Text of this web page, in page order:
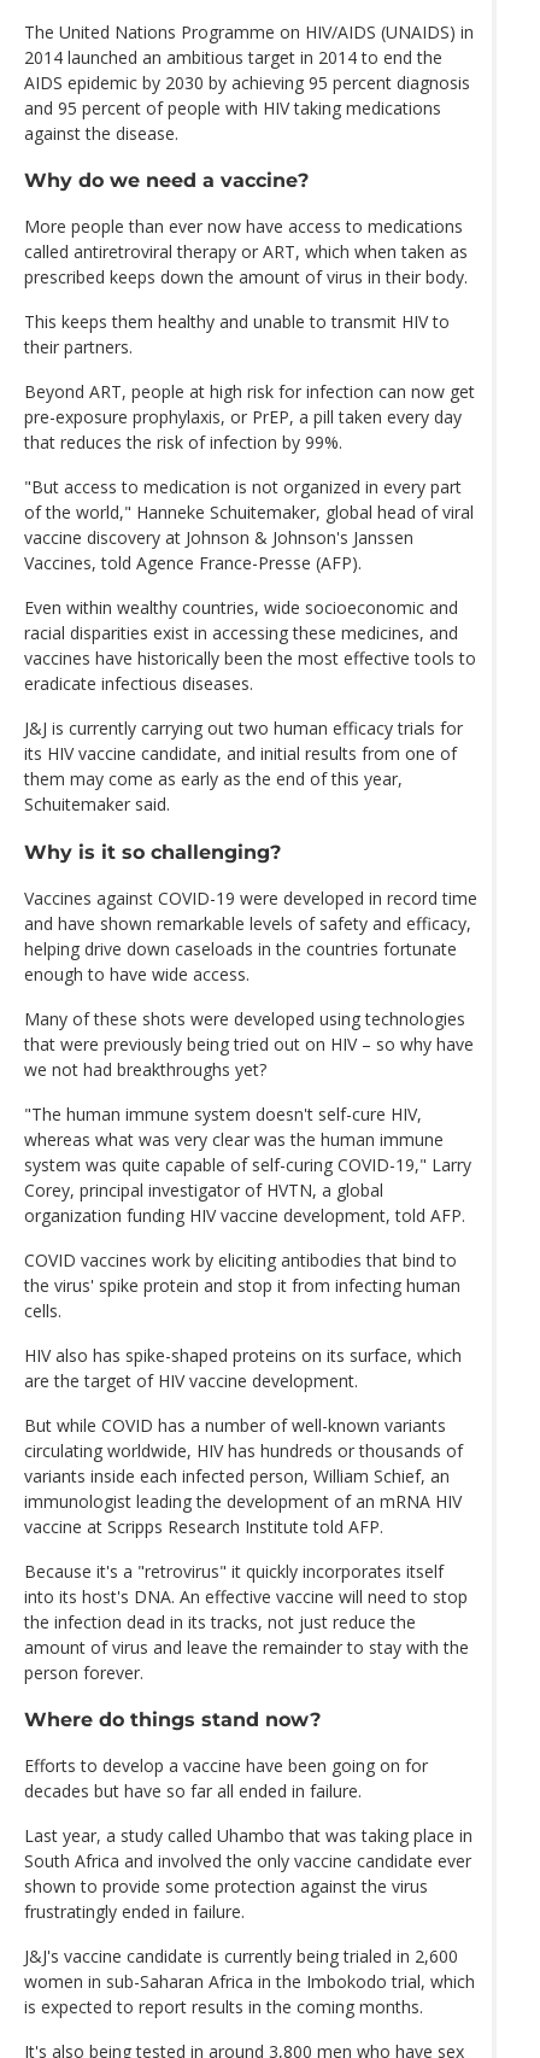
The United Nations Programme on HIV/AIDS (UNAIDS) in
2014 launched an ambitious target in 2014 to end the
AIDS epidemic by 2030 by achieving 95 percent diagnosis
and 95 percent of people with HIV taking medications
against the disease.
Why do we need a vaccine?
More people than ever now have access to medications
called antiretroviral therapy or ART, which when taken as
prescribed keeps down the amount of virus in their body.
This keeps them healthy and unable to transmit HIV to
their partners.
Beyond ART, people at high risk for infection can now get
pre-exposure prophylaxis, or PrEP, a pill taken every day
that reduces the risk of infection by 99%.
"But access to medication is not organized in every part
of the world," Hanneke Schuitemaker, global head of viral
vaccine discovery at Johnson & Johnson's Janssen
Vaccines, told Agence France-Presse (AFP).
Even within wealthy countries, wide socioeconomic and
racial disparities exist in accessing these medicines, and
vaccines have historically been the most effective tools to
eradicate infectious diseases.
J&J is currently carrying out two human efficacy trials for
its HIV vaccine candidate, and initial results from one of
them may come as early as the end of this year,
Schuitemaker said.
Why is it so challenging?
Vaccines against COVID-19 were developed in record time
and have shown remarkable levels of safety and efficacy,
helping drive down caseloads in the countries fortunate
enough to have wide access.
Many of these shots were developed using technologies
that were previously being tried out on HIV – so why have
we not had breakthroughs yet?
"The human immune system doesn't self-cure HIV,
whereas what was very clear was the human immune
system was quite capable of self-curing COVID-19," Larry
Corey, principal investigator of HVTN, a global
organization funding HIV vaccine development, told AFP.
COVID vaccines work by eliciting antibodies that bind to
the virus' spike protein and stop it from infecting human
cells.
HIV also has spike-shaped proteins on its surface, which
are the target of HIV vaccine development.
But while COVID has a number of well-known variants
circulating worldwide, HIV has hundreds or thousands of
variants inside each infected person, William Schief, an
immunologist leading the development of an mRNA HIV
vaccine at Scripps Research Institute told AFP.
Because it's a "retrovirus" it quickly incorporates itself
into its host's DNA. An effective vaccine will need to stop
the infection dead in its tracks, not just reduce the
amount of virus and leave the remainder to stay with the
person forever.
Where do things stand now?
Efforts to develop a vaccine have been going on for
decades but have so far all ended in failure.
Last year, a study called Uhambo that was taking place in
South Africa and involved the only vaccine candidate ever
shown to provide some protection against the virus
frustratingly ended in failure.
J&J's vaccine candidate is currently being trialed in 2,600
women in sub-Saharan Africa in the Imbokodo trial, which
is expected to report results in the coming months.
It's also being tested in around 3,800 men who have sex